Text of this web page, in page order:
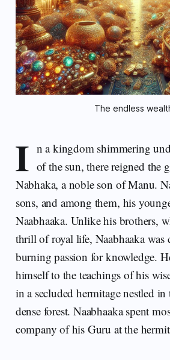
The endless
I n a kingdom shimmering
of the sun, there reigned the
Nabhaka, a noble son of Manu.
sons, and among them, his
Naabhaaka. Unlike his brothers,
thrill of royal life, Naabhaaka was
burning passion for knowledge.
himself to the teachings of his
in a secluded hermitage nestled in
dense forest. Naabhaaka spent
company of his Guru at the